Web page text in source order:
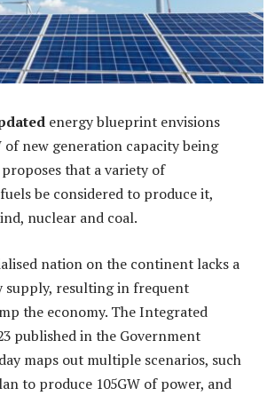
energy blueprint envisions
of new generation capacity being
that a variety of
be considered to produce it,
nuclear and coal.
nation on the continent lacks a
supply, resulting in frequent
the economy. The Integrated
published in the Government
maps out multiple scenarios, such
to produce 105GW of power, and